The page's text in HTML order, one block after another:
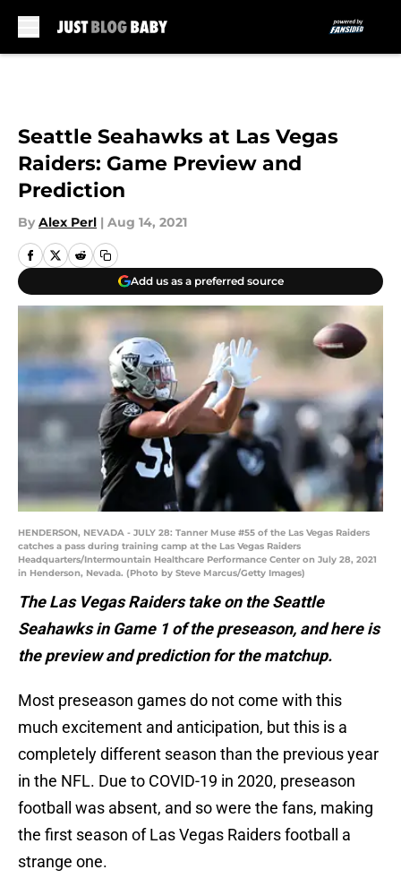
Seattle Seahawks at Las Vegas
Raiders: Game Preview and
Prediction
By Alex Perl | Aug 14, 2021
Add us as a preferred source
HENDERSON, NEVADA - JULY 28: Tanner Muse #55 of the Las Vegas Raiders
catches a pass during training camp at the Las Vegas Raiders
Headquarters/Intermountain Healthcare Performance Center on July 28, 2021
in Henderson, Nevada. (Photo by Steve Marcus/Getty Images)
The Las Vegas Raiders take on the Seattle
Seahawks in Game 1 of the preseason, and here is
the preview and prediction for the matchup.
Most preseason games do not come with this
much excitement and anticipation, but this is a
completely different season than the previous year
in the NFL. Due to COVID-19 in 2020, preseason
football was absent, and so were the fans, making
the first season of Las Vegas Raiders football a
strange one.